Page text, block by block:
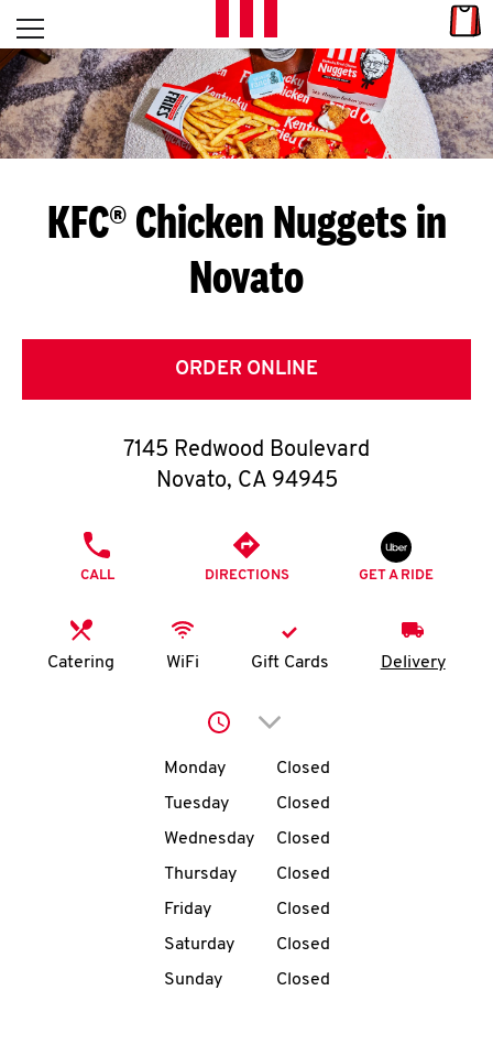
Skip to content
L
E
T
S
G
E
T
O
K
N
account
MENU
Open mobile menu
Return to Nav
KFC® Chicken Nuggets in
Novato
ORDER ONLINE
7145 Redwood Boulevard
Novato, CA 94945
CALL DIRECTIONS GET A RIDE
Catering WiFi Gift Cards Delivery
Click to expand or
Day of the WeekHours
Monday
Closed
Tuesday
Closed
Wednesday
Closed
Thursday
Closed
Friday
Closed
Saturday
Closed
Sunday
Closed